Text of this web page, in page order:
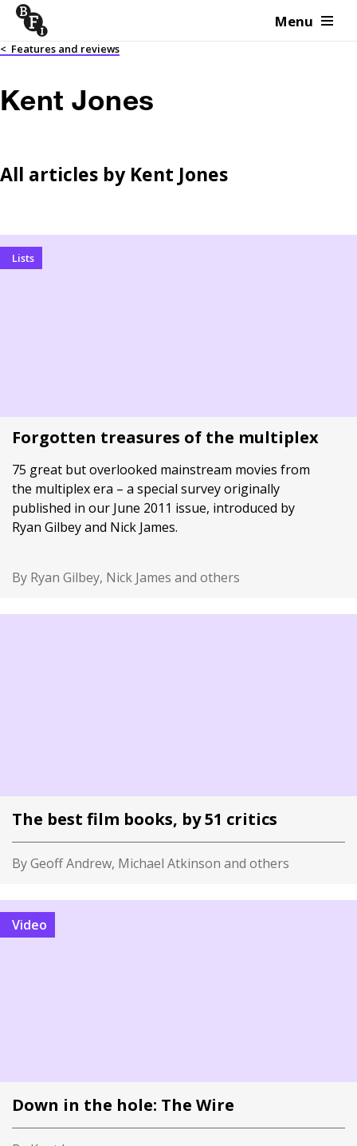
Skip to content Menu
< Features and reviews
Kent Jones
All articles by Kent Jones
Lists
Forgotten treasures of the multiplex
75 great but overlooked mainstream movies from
the multiplex era – a special survey originally
published in our June 2011 issue, introduced by
Ryan Gilbey and Nick James.
By Ryan Gilbey, Nick James and others
The best film books, by 51 critics
By Geoff Andrew, Michael Atkinson and others
Video
Down in the hole: The Wire